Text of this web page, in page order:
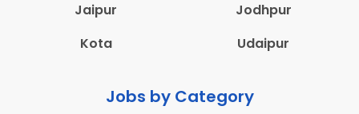
Jaipur
Jodhpur
Kota
Udaipur
Jobs by Category